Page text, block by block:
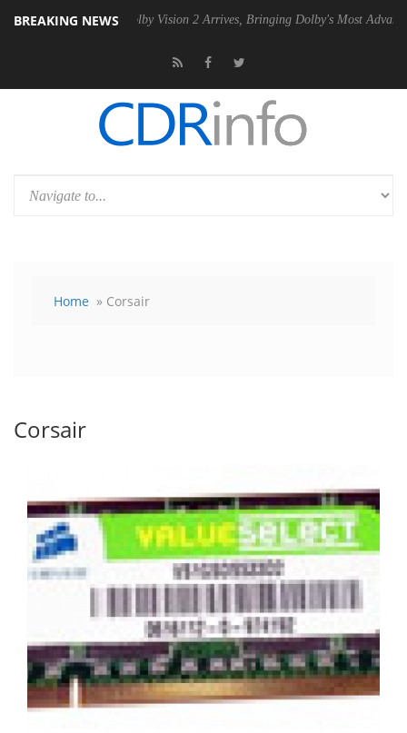
BREAKING NEWSDolby Vision 2 Arrives, Bringing Dolby's Most Advanced Picture
Home » Corsair
Corsair